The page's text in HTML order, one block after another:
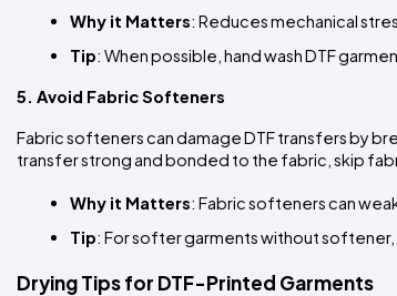
Why it Matters: Reduces mechanical
Tip: When possible, hand wash DTF
5. Avoid Fabric Softeners
Fabric softeners can damage DTF transfers by
transfer strong and bonded to the fabric, skip
Why it Matters: Fabric softeners can
Tip: For softer garments without softener,
Drying Tips for DTF-Printed Garments